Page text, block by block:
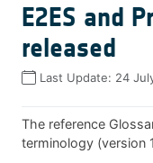
E2ES and
released
Last Update: 24
The reference
terminology (version